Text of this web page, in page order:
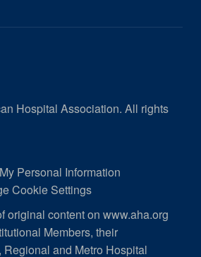
Hospital Association. All rights
Personal Information
Cookie Settings
original content on www.aha.org
Members, their
and Metro Hospital